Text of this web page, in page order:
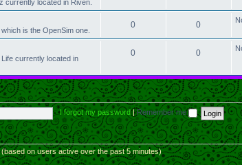
currently located in Riven.
is the OpenSim one.
0 0
currently located in
0 0
I forgot my password | Remember me
on users active over the past 5 minutes)